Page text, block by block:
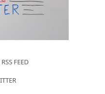
FEED